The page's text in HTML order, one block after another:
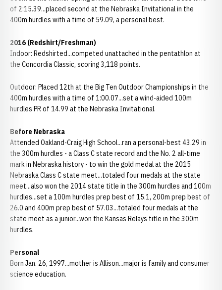
of 2:15.39...placed second at the Nebraska Invitational in the
400m hurdles with a time of 59.09, a personal best.
2016 (Redshirt/Freshman)
Indoor: Redshirted...competed unattached in the pentathlon at
the Concordia Classic, scoring 3,118 points.
Outdoor: Placed 12th at the Big Ten Outdoor Championships in the
400m hurdles with a time of 1:00.07...set a wind-aided 100m
hurdles PR of 14.99 at the Nebraska Invitational.
Before Nebraska
Attended Oakland-Craig High School...ran a personal-best 43.29 in
the 300m hurdles - a Class C state record and the No. 2 all-time
mark in Nebraska history - to win the gold medal at the 2015
Nebraska Class C state meet...totaled four medals at the state
meet...also won the 2014 state title in the 300m hurdles and 100m
hurdles...set a 100m hurdles prep best of 15.1, 200m prep best of
26.0 and 400m prep best of 57.03...totaled four medals at the
state meet as a junior...won the Kansas Relays title in the 300m
hurdles.
Personal
Born Jan. 26, 1997...mother is Allison...major is family and consumer
science education.